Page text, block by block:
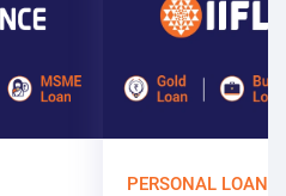
PERSONAL LOAN